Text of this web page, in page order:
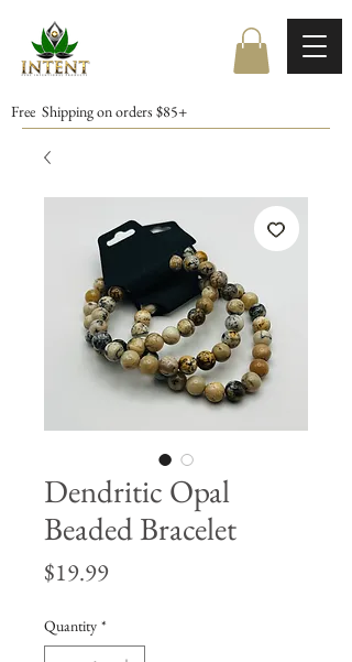
Free Shipping on orders $85+
Dendritic Opal
Beaded Bracelet
$19.99Price
Quantity *